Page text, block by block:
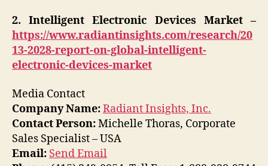
2. Intelligent Electronic Devices Market –
https://www.radiantinsights.com/research/20
13-2028-report-on-global-intelligent-
electronic-devices-market
Media Contact
Company Name:Radiant Insights, Inc.
Contact Person:Michelle Thoras, Corporate
Sales Specialist – USA
Email: Send Email